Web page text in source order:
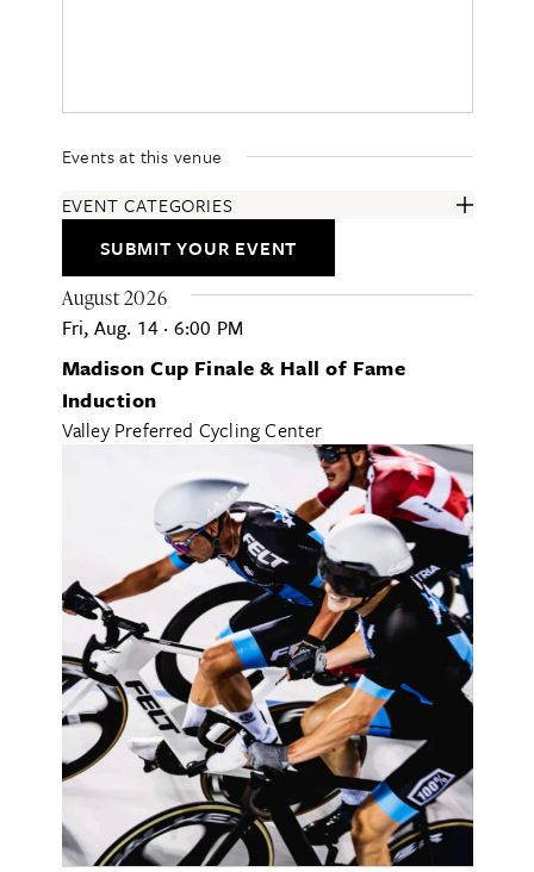
Events at this venue
EVENT CATEGORIES
COMMUNITY
EDUCATION & CLASSES
FESTIVALS & ANNUAL EVENTS
FOOD & DRINK
HEALTH & WELLNESS
ALL CATEGORIES
SUBMIT YOUR EVENT
August 2026
Fri, Aug. 14 · 6:00 PM
Madison Cup Finale & Hall of Fame
Induction
Valley Preferred Cycling Center